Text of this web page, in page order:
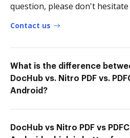
question, please don't
Contact us
What is the difference
DocHub vs. Nitro PDF vs.
Android?
DocHub vs Nitro PDF vs